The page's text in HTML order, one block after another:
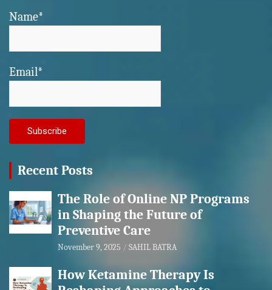
Name*
Email*
Recent Posts
The Role of Online NP Programs
in Shaping the Future of
Preventive Care
November 9, 2025 SAHIL BATRA
How Ketamine Therapy Is